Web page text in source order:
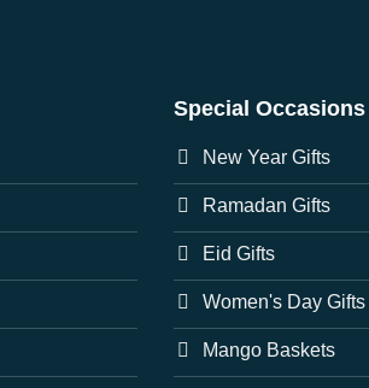
Special Occasions
New Year Gifts
Ramadan Gifts
Eid Gifts
Women's Day Gifts
Mango Baskets